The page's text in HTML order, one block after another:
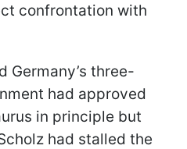
confrontation with
Germany’s three-
had approved
in principle but
had stalled the